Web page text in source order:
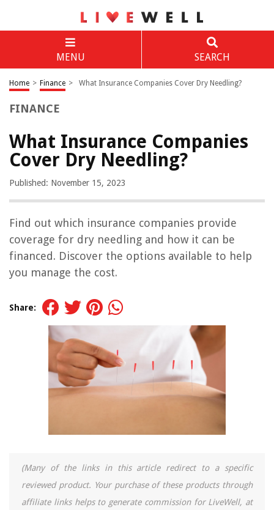
MENU SEARCH
Home > Finance > What Insurance Companies Cover Dry Needling?
FINANCE
What Insurance Companies
Cover Dry Needling?
Published: November 15, 2023
Find out which insurance companies provide
coverage for dry needling and how it can be
financed. Discover the options available to help
you manage the cost.
Share:
(Many of the links in this article redirect to a specific
reviewed product. Your purchase of these products through
affiliate links helps to generate commission for LiveWell, at